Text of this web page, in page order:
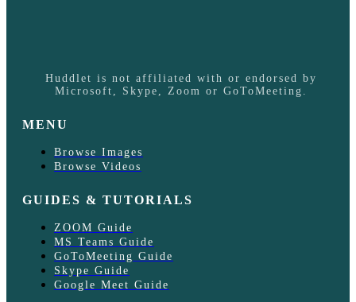
Huddlet is not affiliated with or endorsed by
Microsoft, Skype, Zoom or GoToMeeting.
MENU
Browse Images
Browse Videos
GUIDES & TUTORIALS
ZOOM Guide
MS Teams Guide
GoToMeeting Guide
Skype Guide
Google Meet Guide